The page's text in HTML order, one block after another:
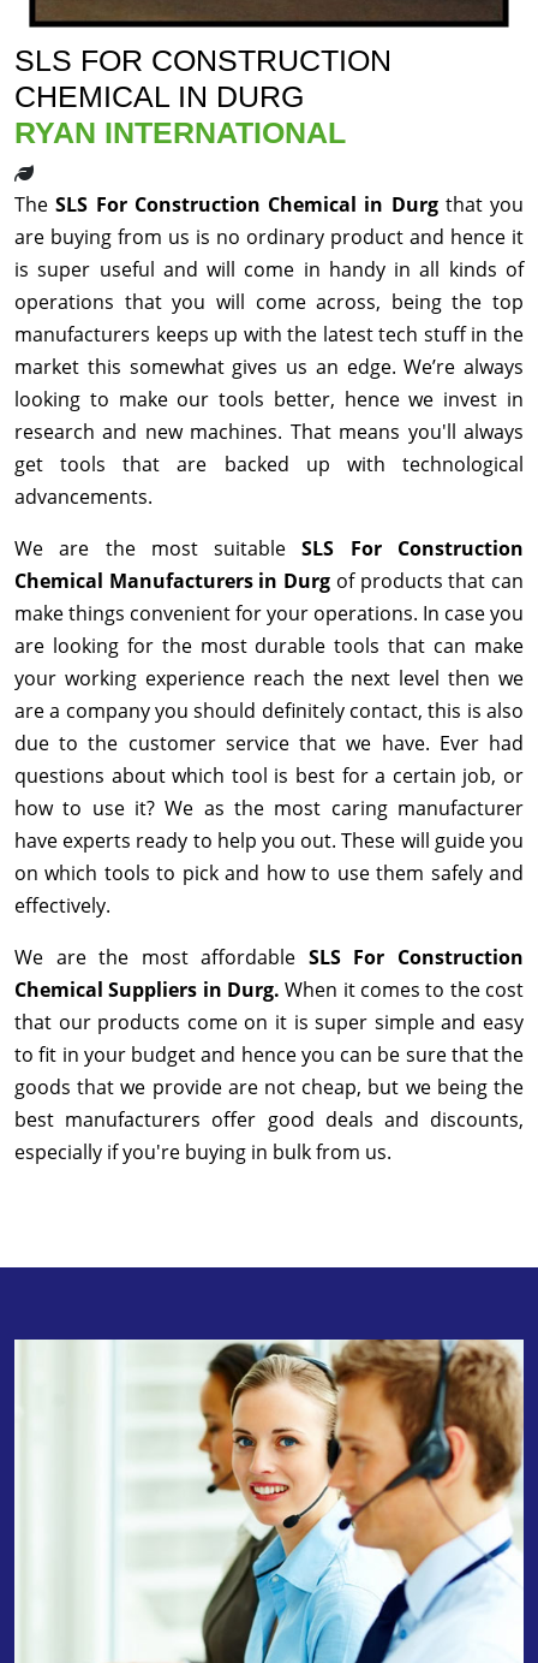
SLS FOR CONSTRUCTION
CHEMICAL IN DURG
RYAN INTERNATIONAL
TheSLS For Construction Chemical in Durg that you
are buying from us is no ordinary product and hence it
is super useful and will come in handy in all kinds of
operations that you will come across, being the top
manufacturers keeps up with the latest tech stuff in the
market this somewhat gives us an edge. We’re always
looking to make our tools better, hence we invest in
research and new machines. That means you'll always
get tools that are backed up with technological
advancements.
We are the most suitableSLS For Construction
Chemical Manufacturers in Durg of products that can
make things convenient for your operations. In case you
are looking for the most durable tools that can make
your working experience reach the next level then we
are a company you should definitely contact, this is also
due to the customer service that we have. Ever had
questions about which tool is best for a certain job, or
how to use it? We as the most caring manufacturer
have experts ready to help you out. These will guide you
on which tools to pick and how to use them safely and
effectively.
We are the most affordable SLS For Construction
Chemical Suppliers in Durg.When it comes to the cost
that our products come on it is super simple and easy
to fit in your budget and hence you can be sure that the
goods that we provide are not cheap, but we being the
best manufacturers offer good deals and discounts,
especially if you're buying in bulk from us.